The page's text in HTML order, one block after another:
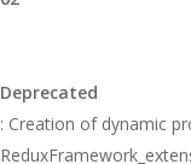
Deprecated
: Creation of dynamic